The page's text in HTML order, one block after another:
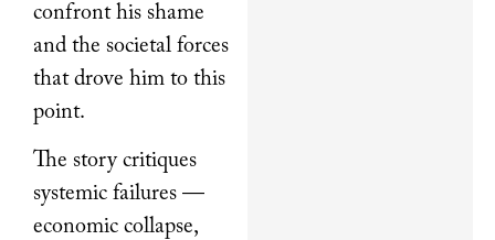
confront his shame
and the societal forces
that drove him to this
point.
The story critiques
systemic failures —
economic collapse,